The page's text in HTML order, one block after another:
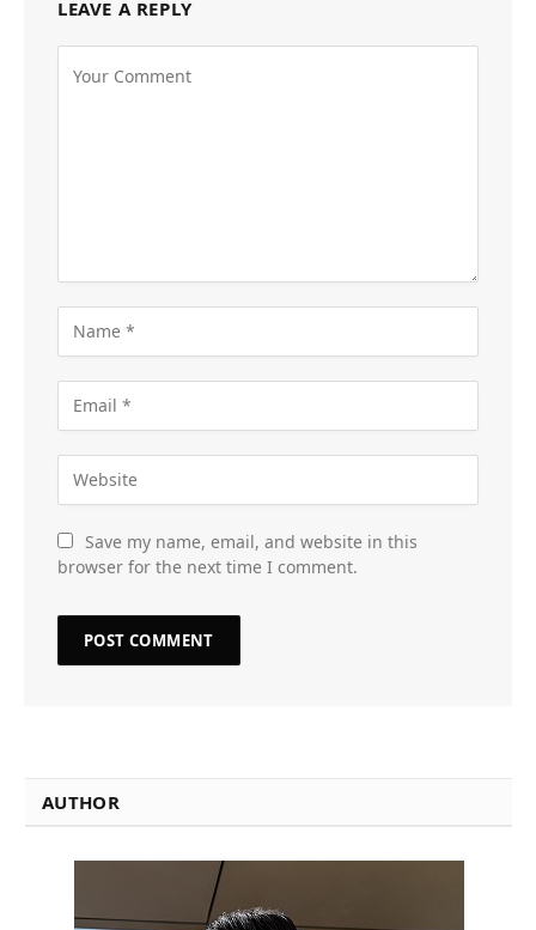
LEAVE A REPLY
Save my name, email, and website in this
browser for the next time I comment.
AUTHOR